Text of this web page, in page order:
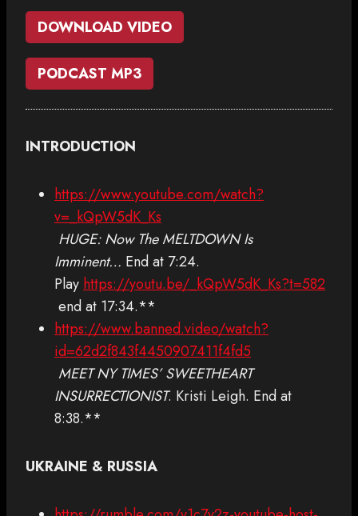
DOWNLOAD VIDEO
PODCAST MP3
INTRODUCTION
https://www.youtube.com/watch?
v=_kQpW5dK_Ks
HUGE: Now The MELTDOWN Is
Imminent… End at 7:24.
Playhttps://youtu.be/_kQpW5dK_Ks?t=582
end at 17:34.**
https://www.banned.video/watch?
id=62d2f843f4450907411f4fd5
MEET NY TIMES’ SWEETHEART
INSURRECTIONIST. Kristi Leigh. End at
8:38.**
UKRAINE & RUSSIA